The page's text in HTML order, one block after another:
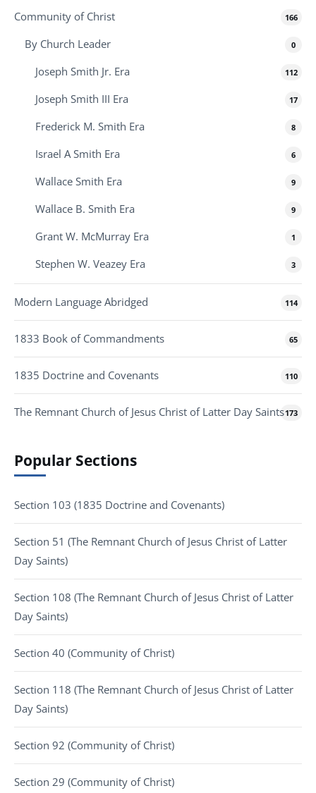
Community of Christ 166
By Church Leader 0
Joseph Smith Jr. Era 112
Joseph Smith III Era 17
Frederick M. Smith Era 8
Israel A Smith Era 6
Wallace Smith Era 9
Wallace B. Smith Era 9
Grant W. McMurray Era 1
Stephen W. Veazey Era 3
Modern Language Abridged 114
1833 Book of Commandments 65
1835 Doctrine and Covenants 110
The Remnant Church of Jesus Christ of Latter Day Saints173
Popular Sections
Section 103 (1835 Doctrine and Covenants)
Section 51 (The Remnant Church of Jesus Christ of Latter
Day Saints)
Section 108 (The Remnant Church of Jesus Christ of Latter
Day Saints)
Section 40 (Community of Christ)
Section 118 (The Remnant Church of Jesus Christ of Latter
Day Saints)
Section 92 (Community of Christ)
Section 29 (Community of Christ)